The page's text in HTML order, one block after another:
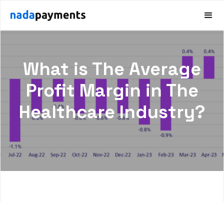
What is The Average
Profit Margin in The
Healthcare Industry?